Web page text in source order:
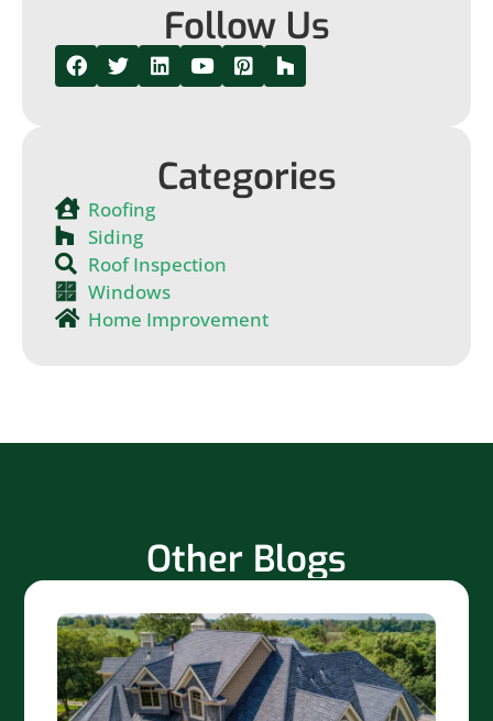
Follow Us
Categories
Roofing
Siding
Roof Inspection
Windows
Home Improvement
Other Blogs